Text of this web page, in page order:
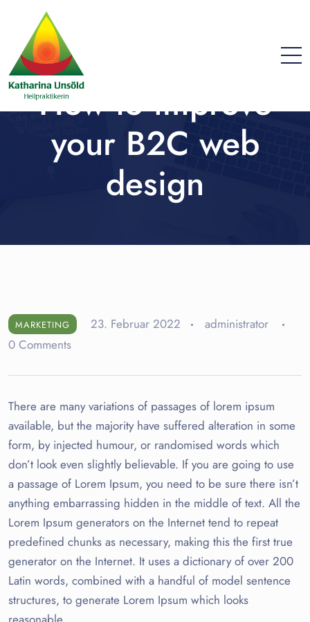
How to improve
your B2C web
design
MARKETING 23. Februar 2022
administrator
0 Comments
There are many variations of passages of lorem ipsum
available, but the majority have suffered alteration in some
form, by injected humour, or randomised words which
don’t look even slightly believable. If you are going to use
a passage of Lorem Ipsum, you need to be sure there isn’t
anything embarrassing hidden in the middle of text. All the
Lorem Ipsum generators on the Internet tend to repeat
predefined chunks as necessary, making this the first true
generator on the Internet. It uses a dictionary of over 200
Latin words, combined with a handful of model sentence
structures, to generate Lorem Ipsum which looks